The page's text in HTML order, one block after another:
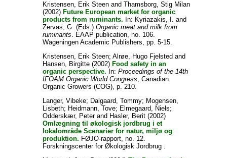
Kristensen, Erik Steenand Thamsborg, Stig Milan
(2002) Future European market for organic
products from ruminants. In: Kyriazakis, I. and
Zervas, G. (Eds.) Organic meat and milk from
ruminants. EAAP publication, no. 106.
Wageningen Academic Publishers, pp. 5-15.
Kristensen, Erik Steen; Alrøe, Hugo Fjelsted and
Hansen, Birgitte(2002) Food safety in an
organic perspective. In: Proceedings of the 14th
IFOAM Organic World Congress, Canadian
Organic Growers (COG), p. 210.
Langer, Vibeke; Dalgaard, Tommy; Mogensen,
Lisbeth; Heidmann, Tove; Elmegaard, Niels;
Odderskær, Peterand Hasler, Berit(2002)
Omlægning til økologisk jordbrug i et
lokalområde Scenarier for natur, miljø og
produktion. FØJO-rapport, no. 12.
Forskningscenter for Økologisk Jordbrug .